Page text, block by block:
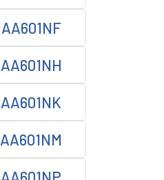
AA601NF
AA601NH
AA601NK
AA601NM